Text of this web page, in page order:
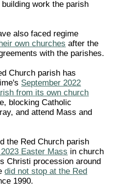
work the parish
also faced regime
own churches after the
with the parishes.
Church parish has
September 2022
from its own church
blocking Catholic
and attend Mass and
the Red Church parish
Easter Mass in church
Christi procession around
did not stop at the Red
1990.